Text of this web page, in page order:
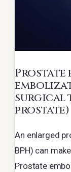
Prostate
surgical
prostate)
An enlarged
BPH) can
Prostate